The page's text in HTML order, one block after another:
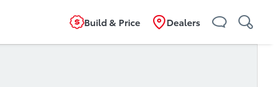
Build & Price Dealers